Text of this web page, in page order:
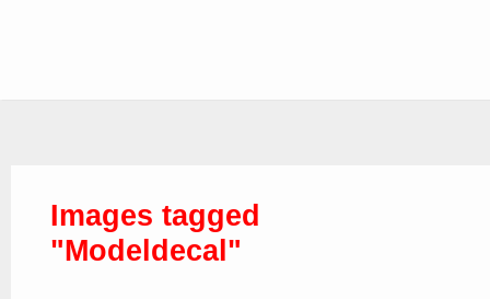
Images tagged
"Modeldecal"